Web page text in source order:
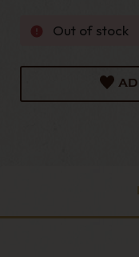
Out of stock